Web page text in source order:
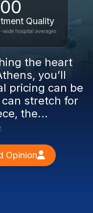
Quality
wide hospital averages
the heart
you’ll
pricing can be
stretch for
the...
Opinion